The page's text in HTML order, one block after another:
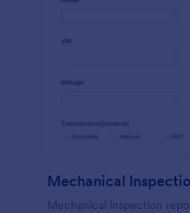
Mechanical
Mechanical inspection